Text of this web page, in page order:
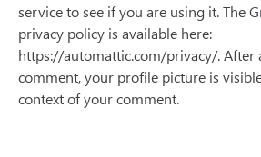
service to see if you are using it. The
privacy policy is available here:
https://automattic.com/privacy/. After
comment, your profile picture is
context of your comment.